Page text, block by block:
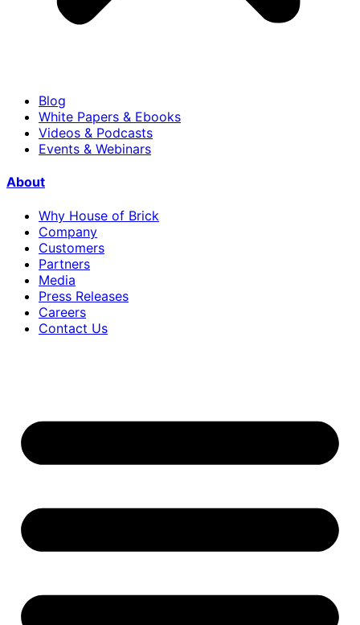
Blog
White Papers & Ebooks
Videos & Podcasts
Events & Webinars
About
Why House of Brick
Company
Customers
Partners
Media
Press Releases
Careers
Contact Us